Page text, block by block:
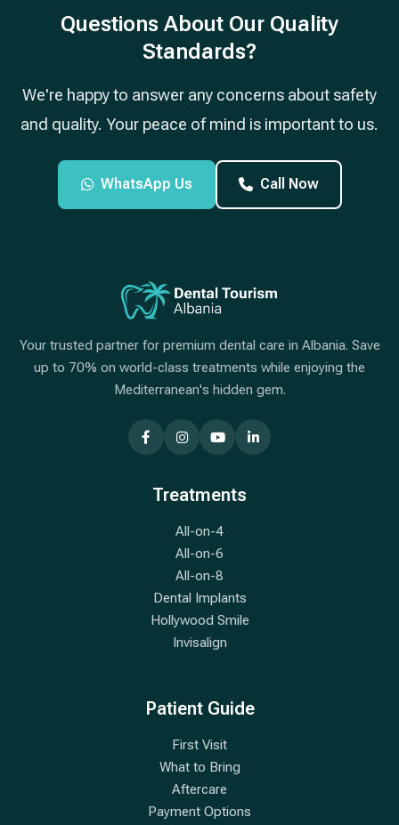
Questions About Our Quality
Standards?
We're happy to answer any concerns about safety
and quality. Your peace of mind is important to us.
WhatsApp Us Call Now
Your trusted partner for premium dental care in Albania. Save
up to 70% on world-class treatments while enjoying the
Mediterranean's hidden gem.
Treatments
All-on-4
All-on-6
All-on-8
Dental Implants
Hollywood Smile
Invisalign
Patient Guide
First Visit
What to Bring
Aftercare
Payment Options